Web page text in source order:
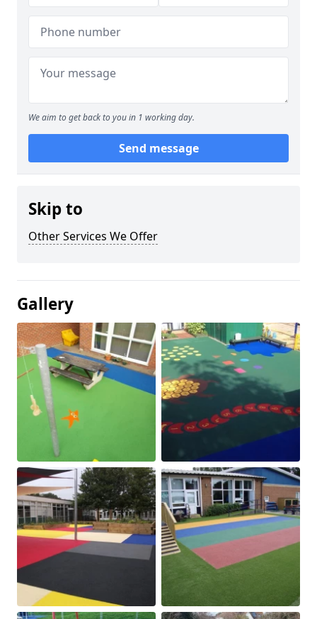
We aim to get back to you in 1 working day.
Send message
Skip to
Other Services We Offer
Gallery